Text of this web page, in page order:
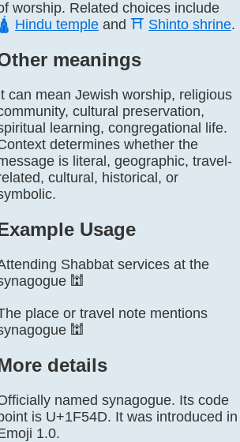
worship. Related choices include
🛕 Hindu temple and ⛩️ Shinto shrine.
meanings
can mean Jewish worship, religious
cultural preservation,
learning, congregational life.
determines whether the
is literal, geographic, travel-
cultural, historical, or
Usage
Shabbat services at the
🕍
place or travel note mentions
🕍
details
named synagogue. Its code
is U+1F54D. It was introduced in
1.0.